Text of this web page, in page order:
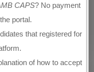
CAPS? No payment
portal.
that registered for
of how to accept